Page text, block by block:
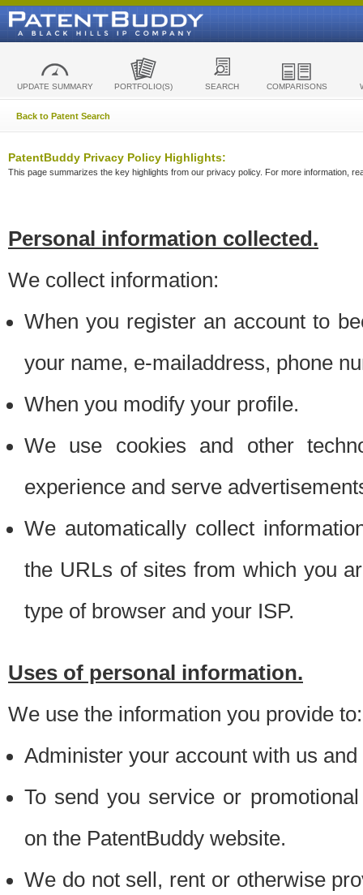
UPDATE SUMMARY PORTFOLIO(S) SEARCH COMPARISONS
Back to Patent Search
PatentBuddy Privacy Policy Highlights:
This page summarizes the key highlights from our privacy policy. For more information,
Personal information collected.
We collect information:
When you register an account to
your name, e-mailaddress, phone
When you modify your profile.
We use cookies and other
experience and serve
We automatically collect
the URLs of sites from which you
type of browser and your ISP.
Uses of personal information.
We use the information you provide to:
Administer your account with us
To send you service or
on the PatentBuddy website.
We do not sell, rent or otherwise